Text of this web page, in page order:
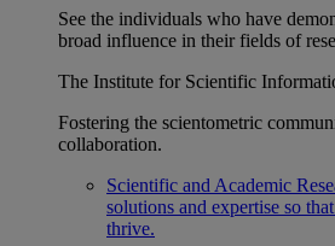
See the individuals who have
broad influence in their fields of
The Institute for Scientific
Fostering the scientometric
collaboration.
Scientific and Academic
solutions and expertise so
thrive.